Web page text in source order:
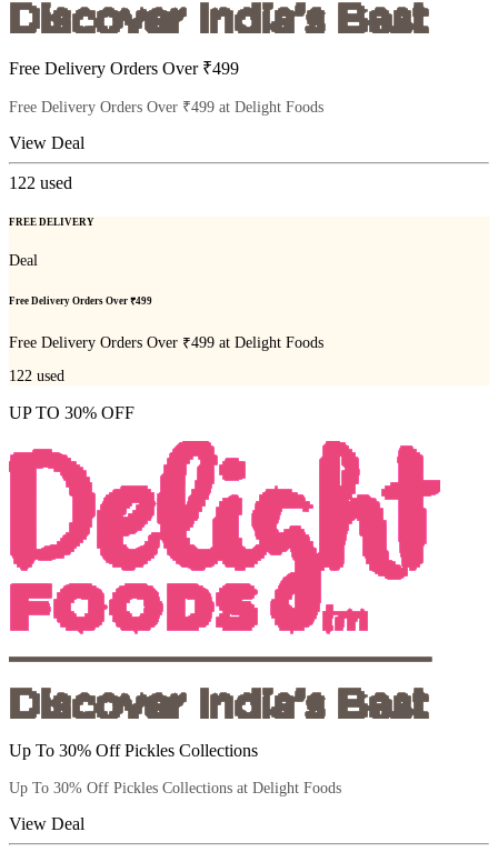
Free Delivery Orders Over ₹499
Free Delivery Orders Over ₹499 at Delight Foods
View Deal
122 used
FREE DELIVERY
Deal
Free Delivery Orders Over ₹499
Free Delivery Orders Over ₹499 at Delight Foods
122 used
UP TO 30% OFF
Up To 30% Off Pickles Collections
Up To 30% Off Pickles Collections at Delight Foods
View Deal